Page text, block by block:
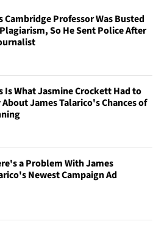
Cambridge Professor Was Busted
So He Sent Police After
Is What Jasmine Crockett Had to
About James Talarico's Chances of
a Problem With James
Newest Campaign Ad